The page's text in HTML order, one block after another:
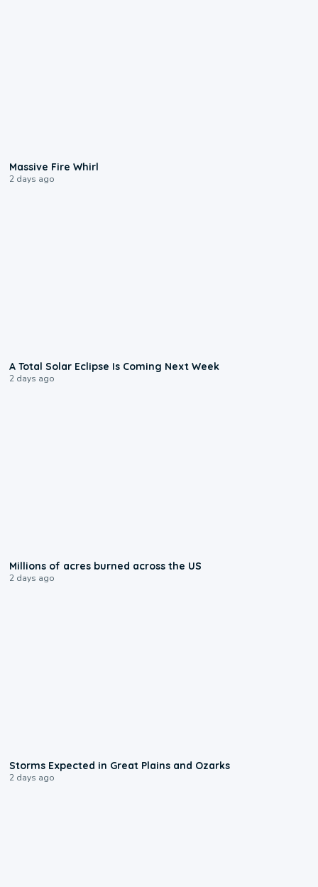
Massive Fire Whirl
2 days ago
A Total Solar Eclipse Is Coming Next Week
2 days ago
Millions of acres burned across the US
2 days ago
Storms Expected in Great Plains and Ozarks
2 days ago